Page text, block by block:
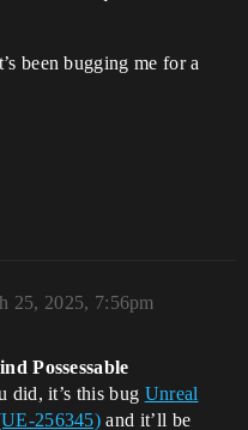
been bugging me for a
25, 2025, 7:56pm
Possessable
did, it’s this bug Unreal
256345) and it’ll be